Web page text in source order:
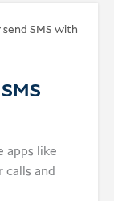
send SMS with
apps like
calls and